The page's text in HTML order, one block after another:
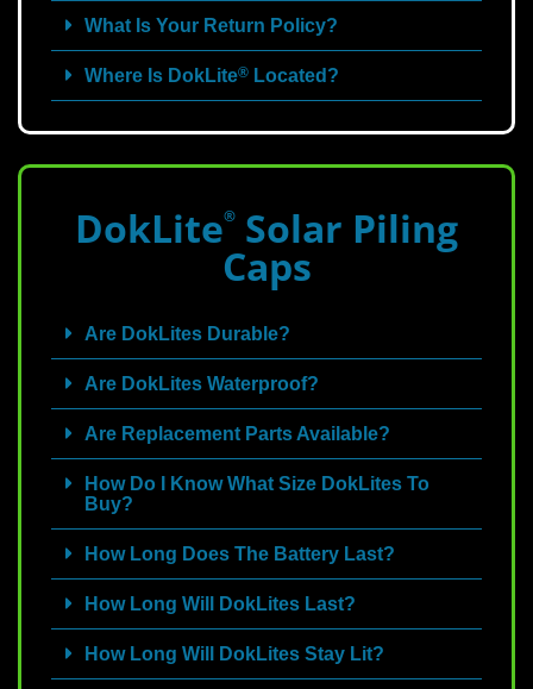
What Is Your Return Policy?
Where Is DokLite® Located?
DokLite® Solar Piling
Caps
Are DokLites Durable?
Are DokLites Waterproof?
Are Replacement Parts Available?
How Do I Know What Size DokLites To
Buy?
How Long Does The Battery Last?
How Long Will DokLites Last?
How Long Will DokLites Stay Lit?